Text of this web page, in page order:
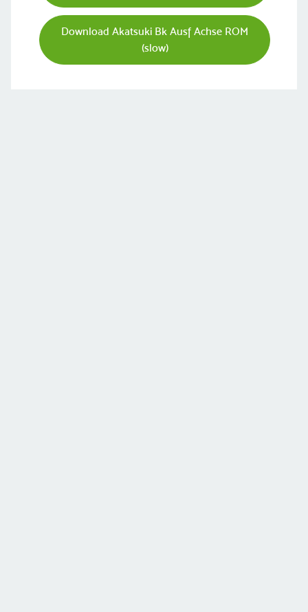
Download Akatsuki Bk Ausf Achse ROM
(slow)